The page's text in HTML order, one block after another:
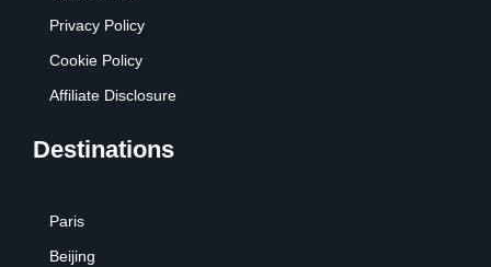
Privacy Policy
Cookie Policy
Affiliate Disclosure
Destinations
Paris
Beijing